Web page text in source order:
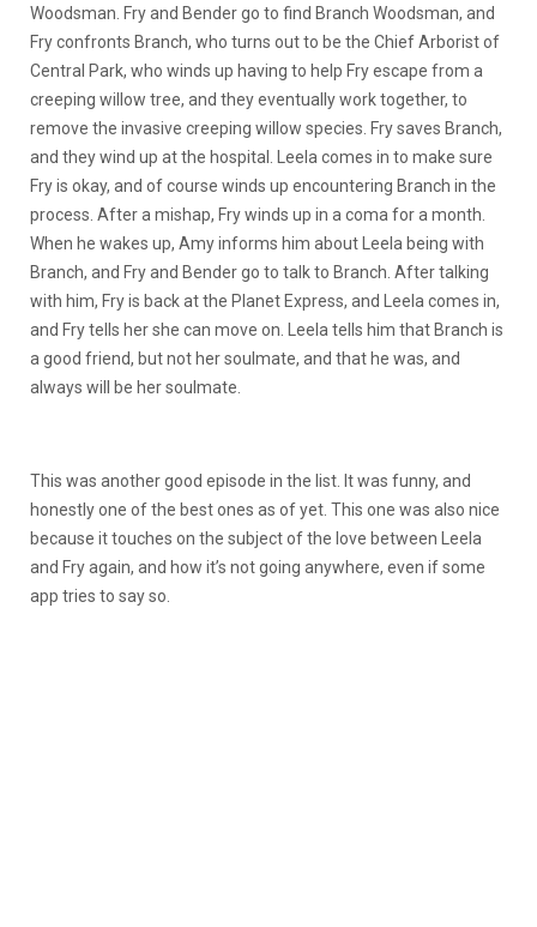
Woodsman. Fry and Bender go to find Branch Woodsman, and
Fry confronts Branch, who turns out to be the Chief Arborist of
Central Park, who winds up having to help Fry escape from a
creeping willow tree, and they eventually work together, to
remove the invasive creeping willow species. Fry saves Branch,
and they wind up at the hospital. Leela comes in to make sure
Fry is okay, and of course winds up encountering Branch in the
process. After a mishap, Fry winds up in a coma for a month.
When he wakes up, Amy informs him about Leela being with
Branch, and Fry and Bender go to talk to Branch. After talking
with him, Fry is back at the Planet Express, and Leela comes in,
and Fry tells her she can move on. Leela tells him that Branch is
a good friend, but not her soulmate, and that he was, and
always will be her soulmate.
This was another good episode in the list. It was funny, and
honestly one of the best ones as of yet. This one was also nice
because it touches on the subject of the love between Leela
and Fry again, and how it’s not going anywhere, even if some
app tries to say so.